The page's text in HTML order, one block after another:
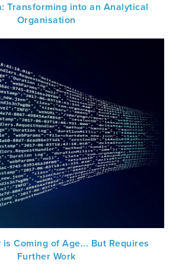
Transforming into an Analytical
Organisation
Coming of Age... But Requires
Further Work